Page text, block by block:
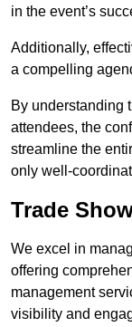
in the event’s
Additionally,
a compelling
By understanding
attendees, the
streamline the
only well-
Trade
We excel in
offering
management
visibility and